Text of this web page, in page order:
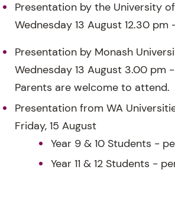
Presentation by the University
Wednesday 13 August 12.30 pm
Presentation by Monash
Wednesday 13 August 3.00 pm
Parents are welcome to attend.
Presentation from WA
Friday, 15 August
Year 9 & 10 Students -
Year 11 & 12 Students -